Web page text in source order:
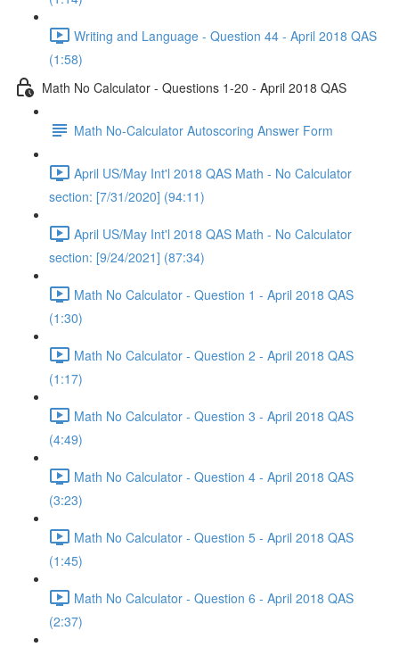
Writing and Language - Question 44 - April 2018 QAS
(1:58)
Math No Calculator - Questions 1-20 - April 2018 QAS
Math No-Calculator Autoscoring Answer Form
April US/May Int'l 2018 QAS Math - No Calculator
section: [7/31/2020] (94:11)
April US/May Int'l 2018 QAS Math - No Calculator
section: [9/24/2021] (87:34)
Math No Calculator - Question 1 - April 2018 QAS
(1:30)
Math No Calculator - Question 2 - April 2018 QAS
(1:17)
Math No Calculator - Question 3 - April 2018 QAS
(4:49)
Math No Calculator - Question 4 - April 2018 QAS
(3:23)
Math No Calculator - Question 5 - April 2018 QAS
(1:45)
Math No Calculator - Question 6 - April 2018 QAS
(2:37)